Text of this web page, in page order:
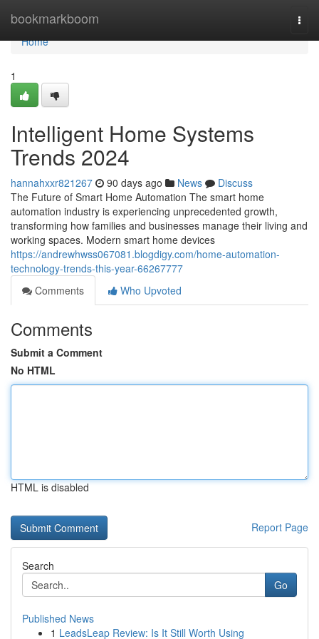
bookmarkboom
Home
Home
1
Intelligent Home Systems
Trends 2024
hannahxxr821267 90 days ago News
Discuss
The Future of Smart Home Automation The smart home
automation industry is experiencing unprecedented growth,
transforming how families and businesses manage their living and
working spaces. Modern smart home devices
https://andrewhwss067081.blogdigy.com/home-automation-
technology-trends-this-year-66267777
Comments
Who Upvoted
Comments
Submit a Comment
No HTML
HTML is disabled
Report Page
Search
Go
Published News
1 LeadsLeap Review: Is It Still Worth Using